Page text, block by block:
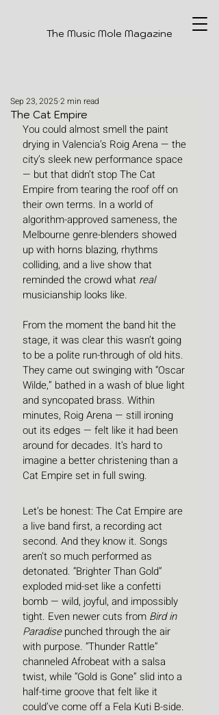
The Music Mole Magazine
The Cat Empire
Sep 23, 20252 min read
You could almost smell the paint
drying in Valencia’s Roig Arena — the
city’s sleek new performance space
— but that didn’t stop The Cat
Empire from tearing the roof off on
their own terms. In a world of
algorithm-approved sameness, the
Melbourne genre-blenders showed
up with horns blazing, rhythms
colliding, and a live show that
reminded the crowd what real
musicianship looks like.
From the moment the band hit the
stage, it was clear this wasn’t going
to be a polite run-through of old hits.
They came out swinging with “Oscar
Wilde,” bathed in a wash of blue light
and syncopated brass. Within
minutes, Roig Arena — still ironing
out its edges — felt like it had been
around for decades. It’s hard to
imagine a better christening than a
Cat Empire set in full swing.
Let’s be honest: The Cat Empire are
a live band first, a recording act
second. And they know it. Songs
aren’t so much performed as
detonated. “Brighter Than Gold”
exploded mid-set like a confetti
bomb — wild, joyful, and impossibly
tight. Even newer cuts from Bird in
Paradise punched through the air
with purpose. “Thunder Rattle”
channeled Afrobeat with a salsa
twist, while “Gold is Gone” slid into a
half-time groove that felt like it
could’ve come off a Fela Kuti B-side.